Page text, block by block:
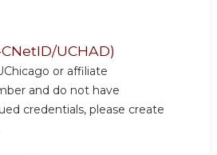
UCHAD)
or affiliate
and do not have
credentials, please create